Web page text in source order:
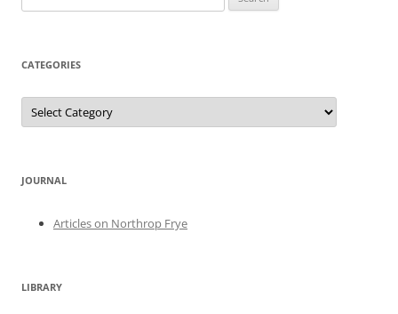
for:
CATEGORIES
Categories
JOURNAL
Articles on Northrop Frye
LIBRARY